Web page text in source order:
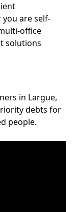
you are self-
office
solutions
in Largue,
debts for
people.